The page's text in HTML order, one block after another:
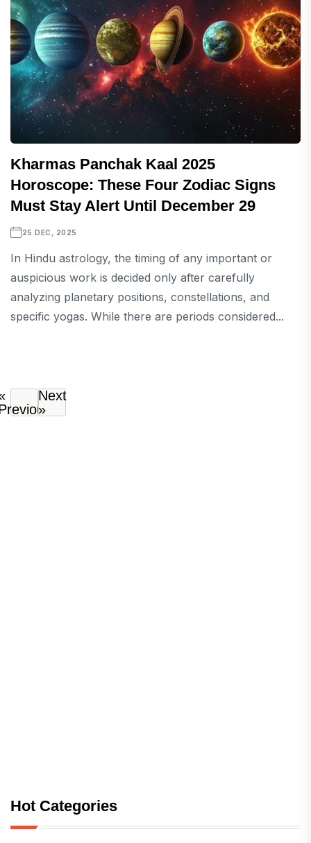
Kharmas Panchak Kaal 2025
Horoscope: These Four Zodiac Signs
Must Stay Alert Until December 29
25 DEC, 2025
In Hindu astrology, the timing of any important or
auspicious work is decided only after carefully
analyzing planetary positions, constellations, and
specific yogas. While there are periods considered...
Next
»
Hot Categories